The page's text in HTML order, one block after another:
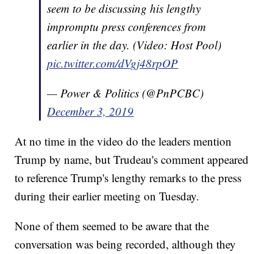
seem to be discussing his lengthy
impromptu press conferences from
earlier in the day. (Video: Host Pool)
pic.twitter.com/dVgj48rpOP
— Power & Politics (@PnPCBC)
December 3, 2019
At no time in the video do the leaders mention
Trump by name, but Trudeau's comment appeared
to reference Trump's lengthy remarks to the press
during their earlier meeting on Tuesday.
None of them seemed to be aware that the
conversation was being recorded, although they